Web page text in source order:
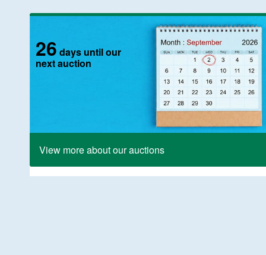
26 days until our
next auction
View more about our auctions